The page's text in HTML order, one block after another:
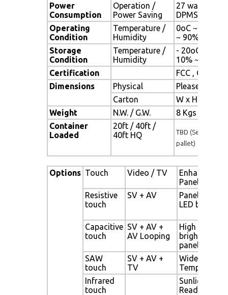
Power
Consumption
Operation /
Power Saving
27 watt , < 1
DPMS)
Operating
Condition
Temperature /
Humidity
0oC ~ 50oC
~ 90% (no
Storage
Condition
Temperature /
Humidity
- 20oC ~
10% ~ 90%
Certification
FCC , CE
Dimensions
Physical
Please refer
Carton
W x H x D =
Weight
N.W. / G.W.
8 Kgs / 9 Kgs
Container
Loaded
20ft / 40ft /
40ft HQ
TBD (Sets , By
pallet)
Options Touch Video / TV
Enhanced
Panel
Resistive
touch
SV + AV
Panel with
LED
Capacitive
touch
SV + AV +
AV Looping
High
brightness
panel
SAW
touch
SV + AV +
TV
Wide
Temperature
Infrared
touch
Sunlight
Readable